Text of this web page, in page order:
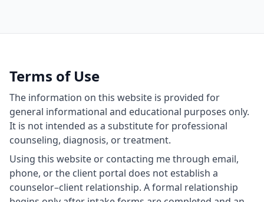
Terms of Use
The information on this website is provided for
general informational and educational purposes only.
It is not intended as a substitute for professional
counseling, diagnosis, or treatment.
Using this website or contacting me through email,
phone, or the client portal does not establish a
counselor–client relationship. A formal relationship